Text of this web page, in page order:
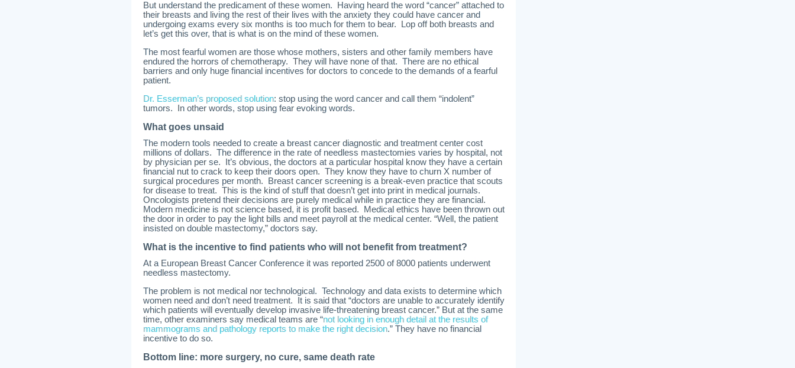
But understand the predicament of these women. Having heard the word “cancer” attached to
their breasts and living the rest of their lives with the anxiety they could have cancer and
undergoing exams every six months is too much for them to bear. Lop off both breasts and
let’s get this over, that is what is on the mind of these women.
The most fearful women are those whose mothers, sisters and other family members have
endured the horrors of chemotherapy. They will have none of that. There are no ethical
barriers and only huge financial incentives for doctors to concede to the demands of a fearful
patient.
Dr. Esserman’s proposed solution: stop using the word cancer and call them “indolent”
tumors. In other words, stop using fear evoking words.
What goes unsaid
The modern tools needed to create a breast cancer diagnostic and treatment center cost
millions of dollars. The difference in the rate of needless mastectomies varies by hospital, not
by physician per se. It’s obvious, the doctors at a particular hospital know they have a certain
financial nut to crack to keep their doors open. They know they have to churn X number of
surgical procedures per month. Breast cancer screening is a break-even practice that scouts
for disease to treat. This is the kind of stuff that doesn’t get into print in medical journals.
Oncologists pretend their decisions are purely medical while in practice they are financial.
Modern medicine is not science based, it is profit based. Medical ethics have been thrown out
the door in order to pay the light bills and meet payroll at the medical center. “Well, the patient
insisted on double mastectomy,” doctors say.
What is the incentive to find patients who will not benefit from treatment?
At a European Breast Cancer Conference it was reported 2500 of 8000 patients underwent
needless mastectomy.
The problem is not medical nor technological. Technology and data exists to determine which
women need and don’t need treatment. It is said that “doctors are unable to accurately identify
which patients will eventually develop invasive life-threatening breast cancer.” But at the same
time, other examiners say medical teams are “not looking in enough detail at the results of
mammograms and pathology reports to make the right decision.” They have no financial
incentive to do so.
Bottom line: more surgery, no cure, same death rate